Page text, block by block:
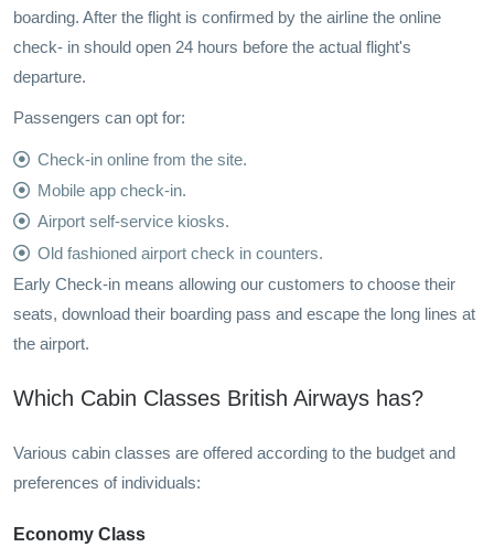
boarding. After the flight is confirmed by the airline the online
check- in should open 24 hours before the actual flight's
departure.
Passengers can opt for:
Check-in online from the site.
Mobile app check-in.
Airport self-service kiosks.
Old fashioned airport check in counters.
Early Check-in means allowing our customers to choose their
seats, download their boarding pass and escape the long lines at
the airport.
Which Cabin Classes British Airways has?
Various cabin classes are offered according to the budget and
preferences of individuals:
Economy Class